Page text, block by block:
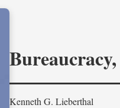
Kenneth G. Lieberthal